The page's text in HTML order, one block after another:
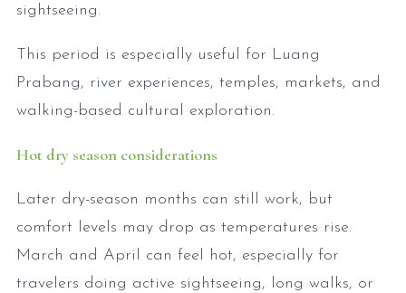
sightseeing.
This period is especially useful for Luang
Prabang, river experiences, temples, markets, and
walking-based cultural exploration.
Hot dry season considerations
Later dry-season months can still work, but
comfort levels may drop as temperatures rise.
March and April can feel hot, especially for
travelers doing active sightseeing, long walks, or